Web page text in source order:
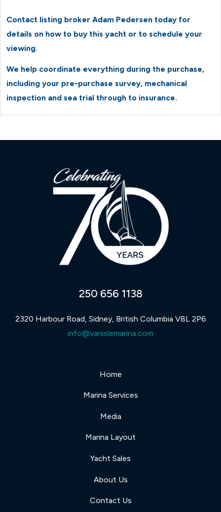
Contact listing broker Adam Pedersen today for
details on how to buy this yacht or to schedule your
viewing.
We help coordinate everything during the purchase,
including your pre-purchase survey, mechanical
inspection and sea trial through to insurance.
250 656 1138
2320 Harbour Road, Sidney, British Columbia V8L 2P6
info@vanislemarina.com
Home
Marina Services
Media
Marina Layout
Yacht Sales
About Us
Contact Us